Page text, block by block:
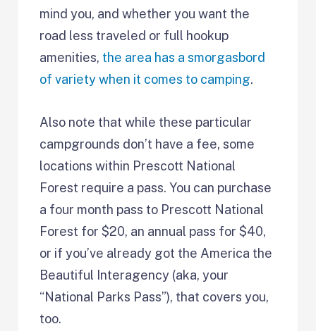
mind you, and whether you want the
road less traveled or full hookup
amenities, the area has a smorgasbord
of variety when it comes to camping.
Also note that while these particular
campgrounds don’t have a fee, some
locations within Prescott National
Forest require a pass. You can purchase
a four month pass to Prescott National
Forest for $20, an annual pass for $40,
or if you’ve already got the America the
Beautiful Interagency (aka, your
“National Parks Pass”), that covers you,
too.